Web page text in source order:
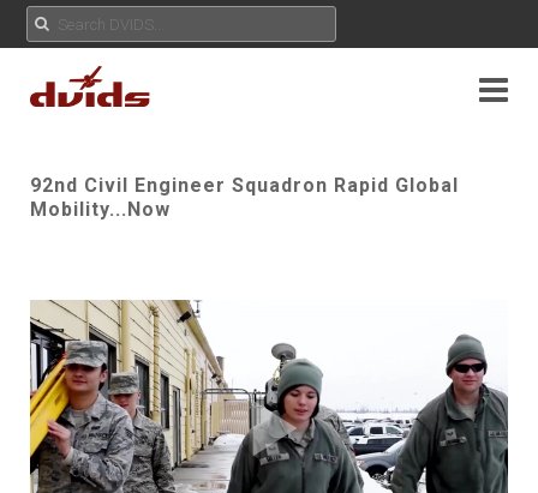
92nd Civil Engineer Squadron Rapid Global
Mobility...Now